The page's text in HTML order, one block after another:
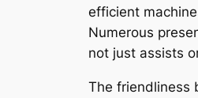
efficient
Numerous
not just assists
The friendliness